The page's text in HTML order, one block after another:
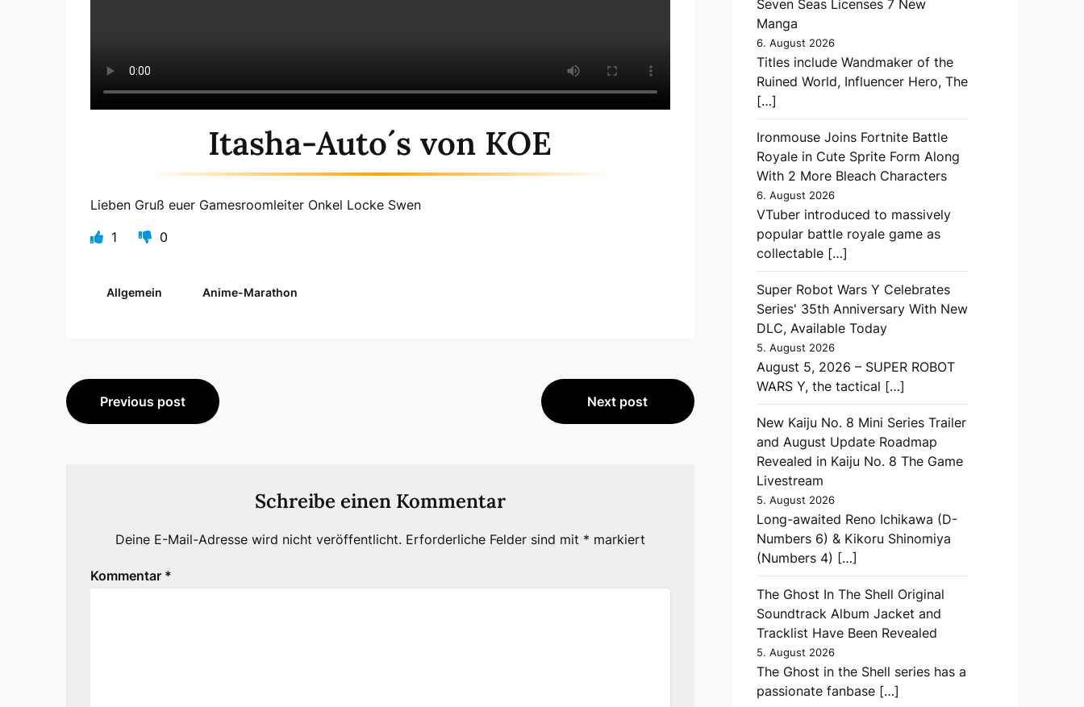
Itasha-Auto´s von KOE
Lieben Gruß euer Gamesroomleiter Onkel Locke Swen
1
0
Allgemein Anime-Marathon
Beitragsnavigation
Previous post Next post
Schreibe einen Kommentar
Deine E-Mail-Adresse wird nicht veröffentlicht. Erforderliche Felder sind mit * markiert
Kommentar *
Seven Seas Licenses 7 New
Manga
6. August 2026
Titles include Wandmaker of the
Ruined World, Influencer Hero, The
[…]
Ironmouse Joins Fortnite Battle
Royale in Cute Sprite Form Along
With 2 More Bleach Characters
6. August 2026
VTuber introduced to massively
popular battle royale game as
collectable […]
Super Robot Wars Y Celebrates
Series' 35th Anniversary With New
DLC, Available Today
5. August 2026
August 5, 2026 – SUPER ROBOT
WARS Y, the tactical […]
New Kaiju No. 8 Mini Series Trailer
and August Update Roadmap
Revealed in Kaiju No. 8 The Game
Livestream
5. August 2026
Long-awaited Reno Ichikawa (D-
Numbers 6) & Kikoru Shinomiya
(Numbers 4) […]
The Ghost In The Shell Original
Soundtrack Album Jacket and
Tracklist Have Been Revealed
5. August 2026
The Ghost in the Shell series has a
passionate fanbase […]